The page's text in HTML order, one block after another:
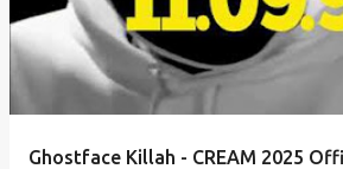
Ghostface Killah - CREAM 2025